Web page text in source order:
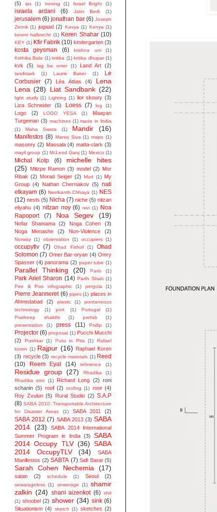
(5)
ips (1) Ironing (1) Israel Bright (1)
israela ardani (6) Jatin Bedi (1)
jerusalem (6) jonathan bar (6) Joseph
Zernik (1) jugaad (2) Kavya (1) Kenya (1)
kerem halbrecht (1) Keren Shahar (10)
KEY (1) Kfir Fabrik (10) kindergarten (3)
kosta geysman (6) krishna uni
(1)
Krithika Bala (1) kritika (1) kritika dhupar (1)
kvk (5) lag ba omer (1) Land Art (2)
landmark (1) Laurie Baker (1)
Le
Corbusier (7) Léa Attias (4)
Lena
Lena (28) Liat Sandbank (22)
light study (1) Lighting (1) lior skoury (3)
Liza Schneider
(5) Loess (7) log (1)
Logo (2) LOGO YESA (1)
Maayan
Turgeman (3) machines (1) made in India
(1)
Maha Sweta (1) Mandir (16)
Manifestos (8) Manoj Siva (1) maps (1)
masonry (2) Massala (4) matta-clark (3)
mayil group (1) McLeod Ganj (1) Mexico (1)
Michal Kolp (6)
michelle hites
(25)
Mitzpe Ramon (3) model (2) Mor
Ribak (2) Morad Seiger (2) Mud (1) My
Group (4) Nathan Cherniakov (5) nati
elkayam (6) Neelkanth Chhaya (1) NES
(12) nests (5) Nicha (7) niche (5) nitzan
eliyahu (4) nitzan noy (6) nivi (1)
Noa
Rapoport
(7) Noa Segev (19)
Nofar Shamama (2) Noga Cohen
(3)
Noga Menashe
(2) Non-Violence (2)
Norway (1) observation (1) occupiers (1)
occupytlv (7) Ohad Fishof (1)
Ohad
Solomon (7) Omer Bar-oryan (4) Omry
Spasser (4) panorama (2) paper tube (1)
Parallel Thinking (20) Paris (1)
Park Ariel Sharon (14) Parth Shah (1)
Pee & Poo infographic
(1) pergola (1)
Pierre Jeanneret (6) pipes (1) places in
Ahmedabad
(2) plastic (1)
pontaneous
technology
(1) port (1) Portugal
(1)
Pratheep shakthi
(1) prefab
(1)
presentation
(1) press (11) Pridip (1)
Projector (6) proposal (1) Pucchi Mucchi
(2)
Pushkar (1) Putu in Pita (1)
Rafael
koren (1) Rajpur (16) Raphael Koren
(3) recycle (3) recycle materials (1) Reed
(10)
Reem Eyal (14) reference (1)
Residue group (27) Rhadika
(1)
Rhadika srini
(1) Richard Long (2) roni
schanin (5) roof (2) roofing (1) roor (4)
Roy Zvulun (5) Rural Studio (2) S.A.P
(8) SABA 2010: Transportable Architecture
for Disaster Areas
(1) SABA 2011 (2)
SABA 2012 (7) SABA 2013 (3) SABA
2014 (23)
SABA 2014 ‬International
Summer Program in India
(3)
SABA
2014 Occupy TLV (36) SABA
2014 OccupyTLV
(34)
SABA
Manifestos (2) SABTA (7) Safi Barar (5)
Sarah Cohen Nechemia (17)
satan (2) schedule (1) Seoul (2)
sewarageless (1) sewerage (1) shamir
zalkin (24) shani aizenkot (6) shit
(1) shoobel (2) shower (34) sink (6)
Situationism (4) sketch (1) sketches (2)